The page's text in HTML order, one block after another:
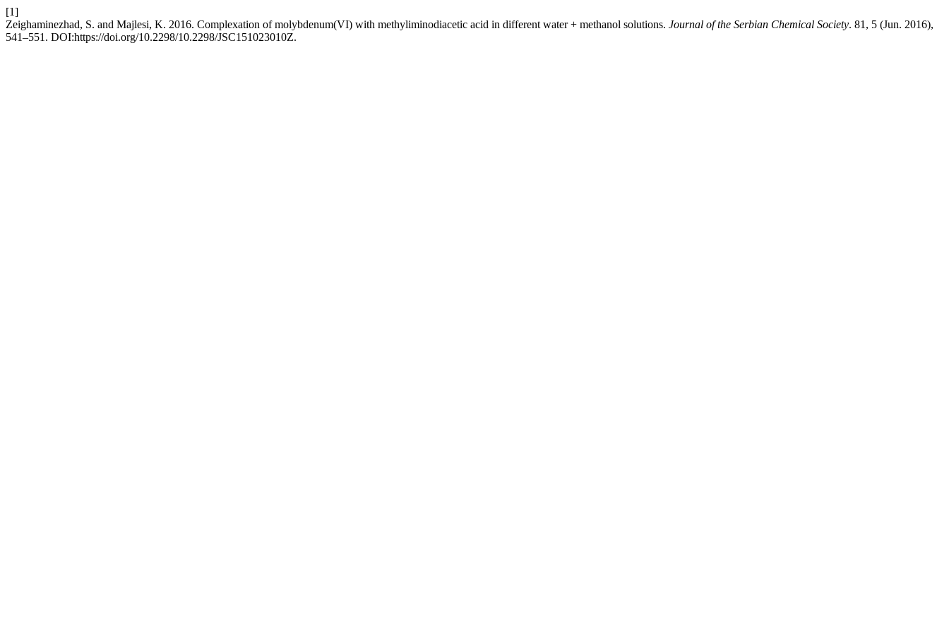
[1]
Zeighaminezhad, S. and Majlesi, K. 2016. Complexation of molybdenum(VI) with methyliminodiacetic acid in different water + methanol solutions. Journal of the Serbian Chemical Society. 81, 5 (Jun. 2016),
541–551. DOI:https://doi.org/10.2298/10.2298/JSC151023010Z.